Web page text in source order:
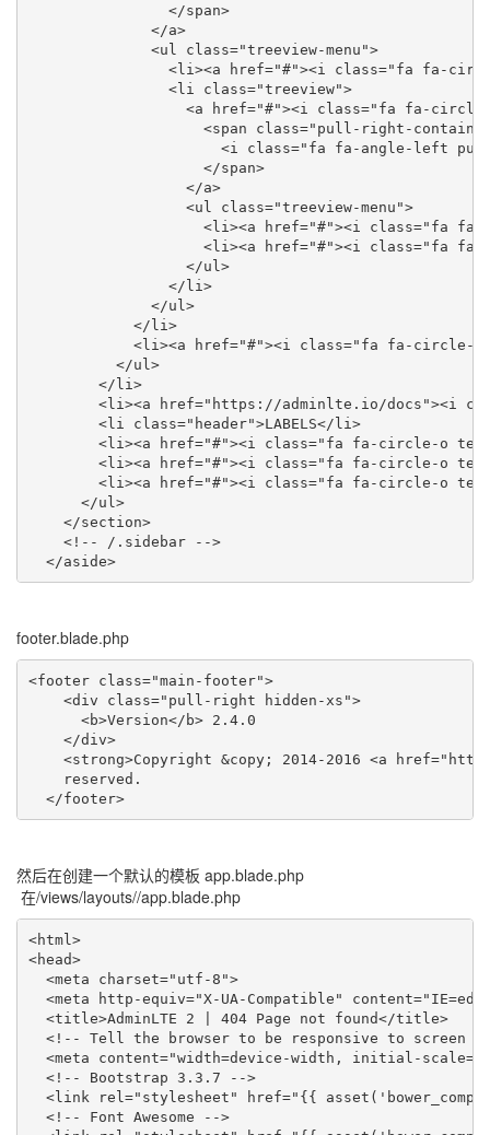
</span>
</a>
<ul class="treeview-menu">
<li><a href="#"><i class="fa fa-circle-
<li class="treeview">
<a href="#"><i class="fa fa-circle-
<span class="pull-right-
<i class="fa fa-angle-left pull-
</span>
</a>
<ul class="treeview-menu">
<li><a href="#"><i class="fa fa-circle-
<li><a href="#"><i class="fa fa-circle-
</ul>
</li>
</ul>
</li>
<li><a href="#"><i class="fa fa-circle-o"></
</ul>
</li>
<li><a href="https://adminlte.io/docs"><i
<li class="header">LABELS</li>
<li><a href="#"><i class="fa fa-circle-o text-
<li><a href="#"><i class="fa fa-circle-o text-
<li><a href="#"><i class="fa fa-circle-o text-
</ul>
</section>
<!-- /.sidebar -->
</aside>
footer.blade.php
<footer class="main-footer">
<div class="pull-right hidden-xs">
<b>Version</b> 2.4.0
</div>
<strong>Copyright &copy; 2014-2016 <a
reserved.
</footer>
然后在创建一个默认的模板 app.blade.php
在/views/layouts//app.blade.php
<html>
<head>
<meta charset="utf-8">
<meta http-equiv="X-UA-Compatible"
<title>AdminLTE 2 | 404 Page not found</title>
<!-- Tell the browser to be responsive to screen
<meta content="width=device-width, initial-scale=1,
<!-- Bootstrap 3.3.7 -->
<link rel="stylesheet" href="{{
<!-- Font Awesome -->